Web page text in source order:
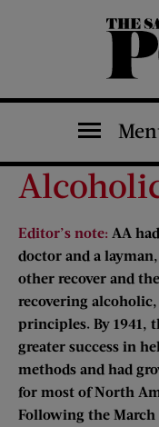
The Saturday Evening Post
Editor’s note: AA
doctor and a
other recover and
recovering
principles. By 1941,
greater success in
methods and had
for most of North
Following the